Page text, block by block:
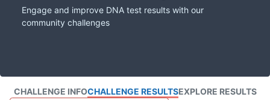
Engage and improve DNA test results with our
community challenges
CHALLENGE INFOCHALLENGE RESULTSEXPLORE RESULTS